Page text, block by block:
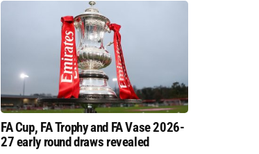
FA Cup, FA Trophy and FA Vase 2026-
27 early round draws revealed